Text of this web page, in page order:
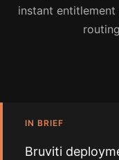
instant
IN BRIEF
Bruviti